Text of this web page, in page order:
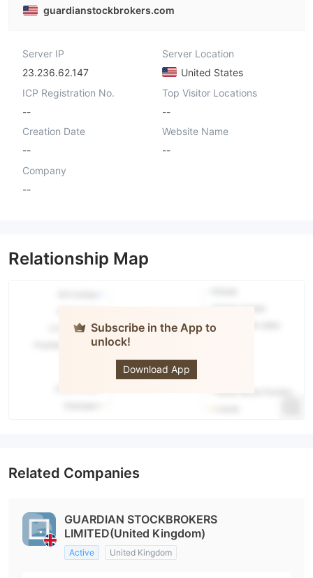
guardianstockbrokers.com
Server IP
23.236.62.147
Server Location
United States
ICP Registration No.
--
Top Visitor Locations
--
Creation Date
--
Website Name
--
Company
--
Relationship Map
Subscribe in the App to
unlock!
Download App
Related Companies
GUARDIAN STOCKBROKERS
LIMITED(United Kingdom)
Active United Kingdom